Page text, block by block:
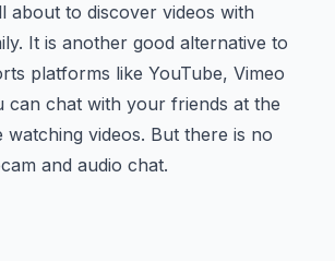
about to discover videos with
It is another good alternative to
platforms like YouTube, Vimeo
can chat with your friends at the
watching videos. But there is no
and audio chat.